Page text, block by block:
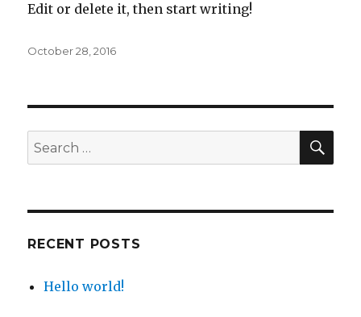
Edit or delete it, then start writing!
Posted
October 28, 2016
Search
for:
RECENT POSTS
Hello world!